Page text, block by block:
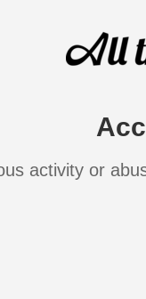
activity or